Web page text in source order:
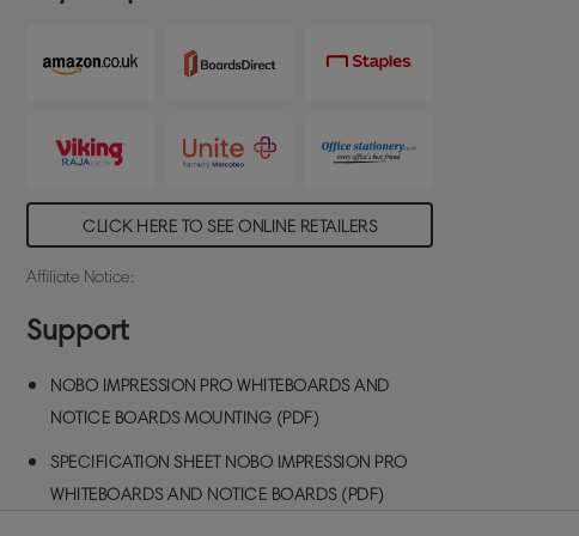
Size: 900x600mm.
CLICK HERE TO SEE ONLINE RETAILERS
Affiliate Notice:
Support
NOBO IMPRESSION PRO WHITEBOARDS AND
NOTICE BOARDS MOUNTING (PDF)
SPECIFICATION SHEET NOBO IMPRESSION PRO
WHITEBOARDS AND NOTICE BOARDS (PDF)